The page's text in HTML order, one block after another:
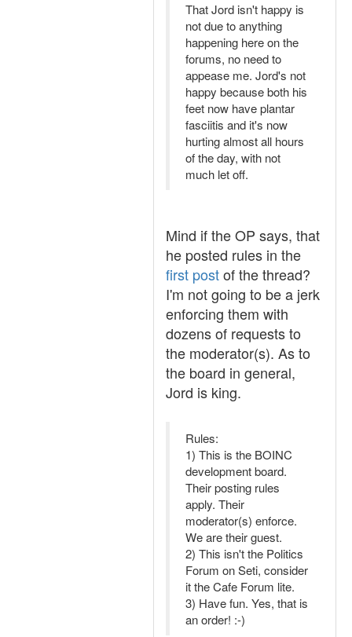
That Jord isn't happy is
not due to anything
happening here on the
forums, no need to
appease me. Jord's not
happy because both his
feet now have plantar
fasciitis and it's now
hurting almost all hours
of the day, with not
much let off.
Mind if the OP says, that
he posted rules in the
first postof the thread?
I'm not going to be a jerk
enforcing them with
dozens of requests to
the moderator(s). As to
the board in general,
Jord is king.
Rules:
1) This is the BOINC
development board.
Their posting rules
apply. Their
moderator(s) enforce.
We are their guest.
2) This isn't the Politics
Forum on Seti, consider
it the Cafe Forum lite.
3) Have fun. Yes, that is
an order! :-)